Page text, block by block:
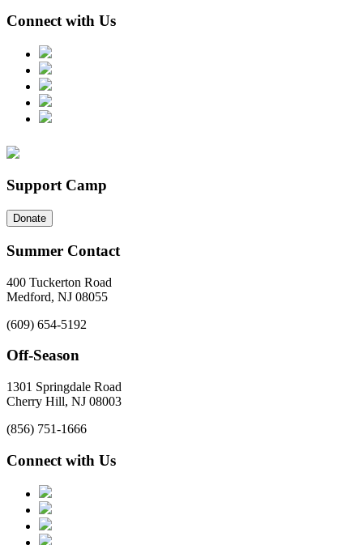
Connect with Us
Support Camp
Donate
Summer Contact
400 Tuckerton Road
Medford, NJ 08055
(609) 654-5192
Off-Season
1301 Springdale Road
Cherry Hill, NJ 08003
(856) 751-1666
Connect with Us